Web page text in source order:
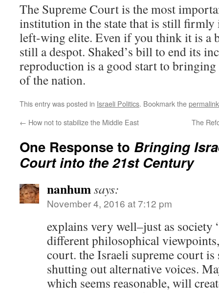
The Supreme Court is the most
institution in the state that is still firmly
left-wing elite. Even if you think it is a
still a despot. Shaked’s bill to end its
reproduction is a good start to
of the nation.
This entry was posted in Israeli Politics. Bookmark thepermalink
← How not to stabilize the Middle East The
One Response to Bringing
Court into the 21st Century
nanhumsays:
November 4, 2016 at 7:12 pm
explains very well–just as society
different philosophical
court. the Israeli supreme court
shutting out alternative voices.
which seems reasonable, will